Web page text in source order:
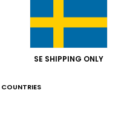
SE SHIPPING ONLY